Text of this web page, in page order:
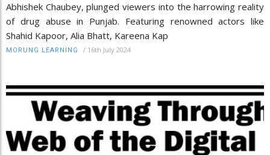
Abhishek Chaubey, plunged viewers into the harrowing reality
of drug abuse in Punjab. Featuring renowned actors like
Shahid Kapoor, Alia Bhatt, Kareena Kap
MORUNG LEARNING / 16th July 2024